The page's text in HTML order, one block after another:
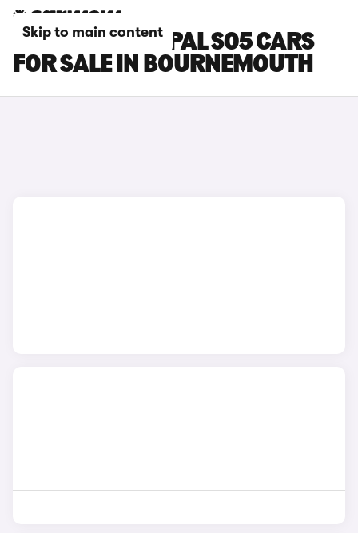
Skip to main content
CHANGAN DEEPAL S05 CARS
FOR SALE IN BOURNEMOUTH